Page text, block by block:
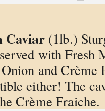
Caviar(1lb.)
with Fresh
and Crème
either! The
Crème Fraiche.